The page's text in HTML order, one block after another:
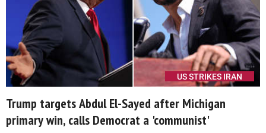
US STRIKES IRAN
Trump targets Abdul El-Sayed after Michigan
primary win, calls Democrat a 'communist'